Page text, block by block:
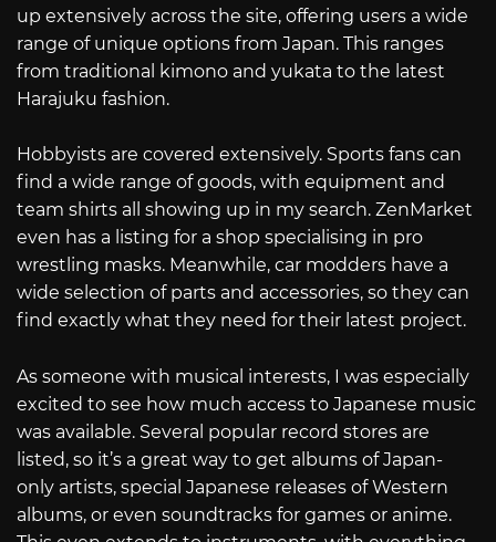
up extensively across the site, offering users a wide
range of unique options from Japan. This ranges
from traditional kimono and yukata to the latest
Harajuku fashion.
Hobbyists are covered extensively. Sports fans can
find a wide range of goods, with equipment and
team shirts all showing up in my search. ZenMarket
even has a listing for a shop specialising in pro
wrestling masks. Meanwhile, car modders have a
wide selection of parts and accessories, so they can
find exactly what they need for their latest project.
As someone with musical interests, I was especially
excited to see how much access to Japanese music
was available. Several popular record stores are
listed, so it’s a great way to get albums of Japan-
only artists, special Japanese releases of Western
albums, or even soundtracks for games or anime.